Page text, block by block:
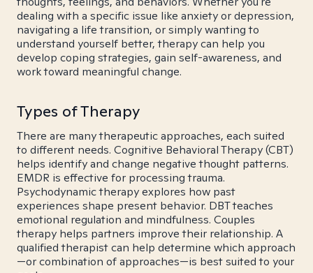
dealing with a specific issue like anxiety or depression,
navigating a life transition, or simply wanting to
understand yourself better, therapy can help you
develop coping strategies, gain self-awareness, and
work toward meaningful change.
Types of Therapy
There are many therapeutic approaches, each suited
to different needs. Cognitive Behavioral Therapy (CBT)
helps identify and change negative thought patterns.
EMDR is effective for processing trauma.
Psychodynamic therapy explores how past
experiences shape present behavior. DBT teaches
emotional regulation and mindfulness. Couples
therapy helps partners improve their relationship. A
qualified therapist can help determine which approach
—or combination of approaches—is best suited to your